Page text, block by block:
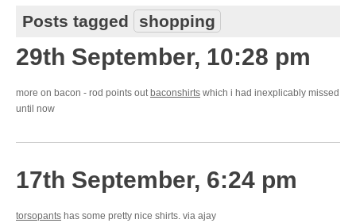
Posts tagged shopping
29th September, 10:28 pm
more on bacon - rod points out baconshirts which i had inexplicably missed
until now
17th September, 6:24 pm
torsopants has some pretty nice shirts. via ajay